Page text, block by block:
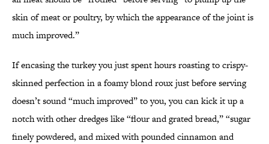
skin of meat or poultry, by which the appearance of the joint is
much improved.”
If encasing the turkey you just spent hours roasting to crispy-
skinned perfection in a foamy blond roux just before serving
doesn’t sound “much improved” to you, you can kick it up a
notch with other dredges like “flour and grated bread,” “sugar
finely powdered, and mixed with pounded cinnamon and